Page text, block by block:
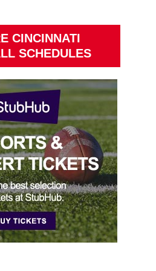
CINCINNATI
SCHEDULES